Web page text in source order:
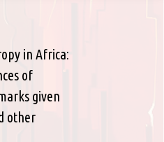
in Africa:
of
given
other